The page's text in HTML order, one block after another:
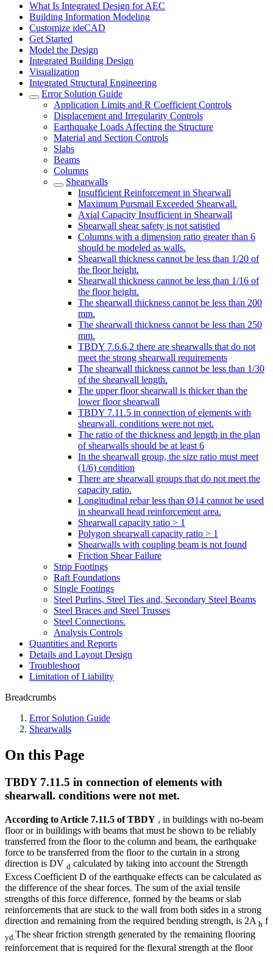
What Is Integrated Design for AEC
Building Information Modeling
Customize ideCAD
Get Started
Model the Design
Integrated Building Design
Visualization
Integrated Structural Engineering
Error Solution Guide
Application Limits and R Coefficient Controls
Displacement and Irregularity Controls
Earthquake Loads Affecting the Structure
Material and Section Controls
Slabs
Beams
Columns
Shearwalls
Insufficient Reinforcement in Shearwall
Maximum Pursmail Exceeded Shearwall.
Axial Capacity Insufficient in Shearwall
Shearwall shear safety is not satistied
Columns with a dimension ratio greater than 6
should be modeled as walls.
Shearwall thickness cannot be less than 1/20 of
the floor height.
Shearwall thickness cannot be less than 1/16 of
the floor height.
The shearwall thickness cannot be less than 200
mm.
The shearwall thickness cannot be less than 250
mm.
TBDY 7.6.6.2 there are shearwalls that do not
meet the strong shearwall requirements
The shearwall thickness cannot be less than 1/30
of the shearwall length.
The upper floor shearwall is thicker than the
lower floor shearwall
TBDY 7.11.5 in connection of elements with
shearwall. conditions were not met.
The ratio of the thickness and length in the plan
of shearwalls should be at least 6
In the shearwall group, the size ratio must meet
(1/6) condition
There are shearwall groups that do not meet the
capacity ratio.
Longitudinal rebar less than Ø14 cannot be used
in shearwall head reinforcement area.
Shearwall capacity ratio > 1
Polygon shearwall capacity ratio > 1
Shearwalls with coupling beam is not found
Friction Shear Failure
Strip Footings
Raft Foundations
Single Footings
Steel Purlins, Steel Ties and, Secondary Steel Beams
Steel Braces and Steel Trusses
Steel Connections.
Analysis Controls
Quantities and Reports
Details and Layout Design
Troubleshoot
Limitation of Liability
Breadcrumbs
Error Solution Guide
Shearwalls
On this Page
TBDY 7.11.5 in connection of elements with
shearwall. conditions were not met.
According to Article 7.11.5 of TBDY , in buildings with no-beam
floor or in buildings with beams that must be shown to be reliably
transferred from the floor to the column and beam, the earthquake
force to be transferred from the floor to the curtain in a strong
direction is DV d calculated by taking into account the Strength
Excess Coefficient D of the earthquake effects can be calculated as
the difference of the shear forces. The sum of the axial tensile
strengths of this force difference, formed by the beams or slab
reinforcements that are stuck to the wall from both sides in a strong
direction and remaining from the required bending strength, is 2A h f
yd.The shear friction strength generated by the remaining flooring
reinforcement that is required for the flexural strength at the floor